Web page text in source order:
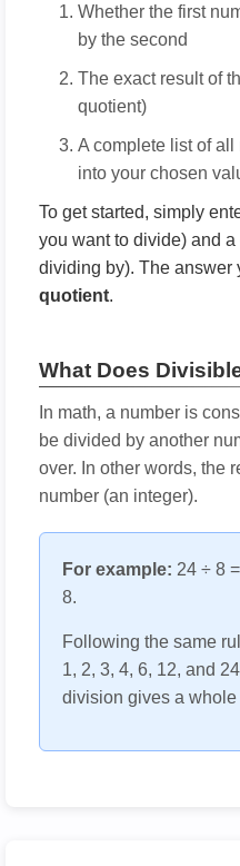
Whether the first
by the second
The exact result of
quotient)
A complete list of
into your chosen
To get started, simply
you want to divide) and a
dividing by). The answer
quotient.
What Does
In math, a number is
be divided by another
over. In other words, the
number (an integer).
For example: 24 ÷ 8
8.
Following the same
1, 2, 3, 4, 6, 12, and
division gives a whole